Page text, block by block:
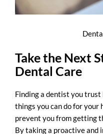
Take the Next
Dental Care
Finding a dentist you
things you can do for your
prevent you from getting
By taking a proactive and